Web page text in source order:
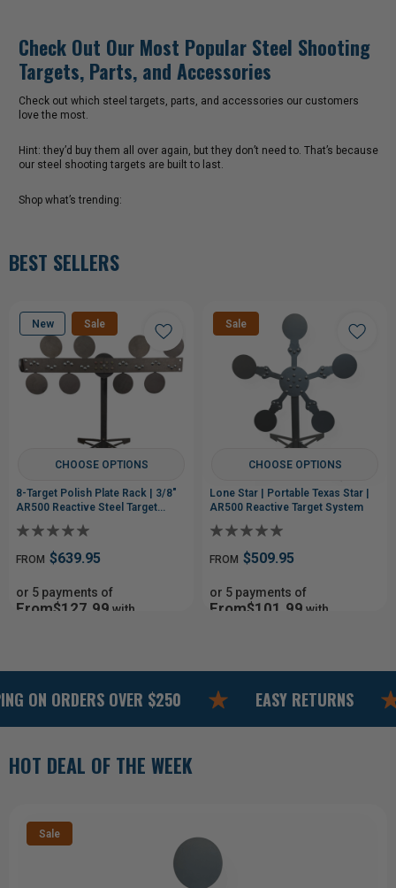
Check Out Our Most Popular Steel Shooting
Targets, Parts, and Accessories
Check out which steel targets, parts, and accessories our customers
love the most.
Hint: they’d buy them all over again, but they don’t need to. That’s because
our steel shooting targets are built to last.
Shop what’s trending:
BEST SELLERS
New Sale
CHOOSE OPTIONS
8-Target Polish Plate Rack | 3/8"
AR500 Reactive Steel Target
FROM $639.95
or 5 payments of
From$127.99 with
Sale
CHOOSE OPTIONS
Lone Star | Portable Texas Star |
AR500 Reactive Target System
FROM $509.95
or 5 payments of
From$101.99 with
ORDERS OVER $250 EASY RETURNS
HOT DEAL OF THE WEEK
Sale